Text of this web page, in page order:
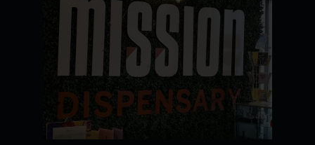
We accept cash, debit, and Dutchie Pay-by-Bank
a secure, cashless payment option built for
cannabis retail. An on-site ATM is available if you
need it.